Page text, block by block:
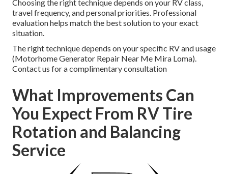
Choosing the right technique depends on your RV class,
travel frequency, and personal priorities. Professional
evaluation helps match the best solution to your exact
situation.
The right technique depends on your specific RV and usage
(Motorhome Generator Repair Near Me Mira Loma).
Contact us for a complimentary consultation
What Improvements Can
You Expect From RV Tire
Rotation and Balancing
Service